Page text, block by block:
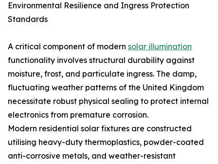
Environmental Resilience and Ingress Protection
Standards
A critical component of modern solar illumination
functionality involves structural durability against
moisture, frost, and particulate ingress. The damp,
fluctuating weather patterns of the United Kingdom
necessitate robust physical sealing to protect internal
electronics from premature corrosion.
Modern residential solar fixtures are constructed
utilising heavy-duty thermoplastics, powder-coated
anti-corrosive metals, and weather-resistant